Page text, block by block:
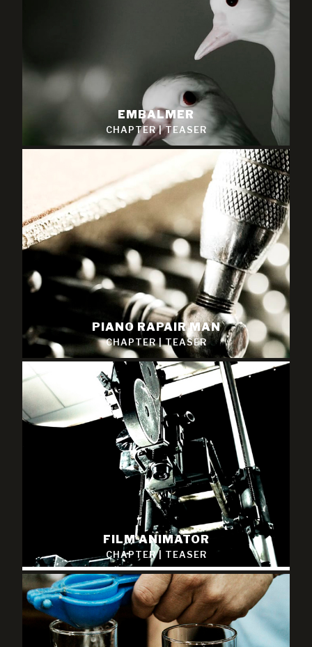
EMBALMER
CHAPTER|TEASER
PIANO RAPAIR MAN
CHAPTER|TEASER
FILM ANIMATOR
CHAPTER| TEASER